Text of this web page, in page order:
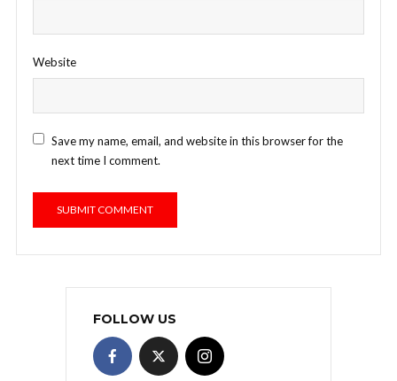
Website
Save my name, email, and website in this browser for the
next time I comment.
FOLLOW US